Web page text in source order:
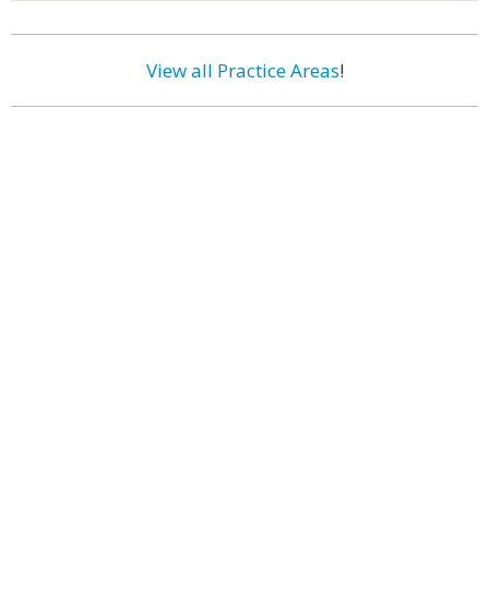
View all Practice Areas!